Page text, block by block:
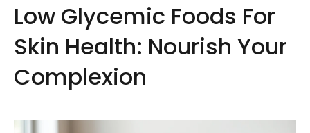
Low Glycemic Foods For
Skin Health: Nourish Your
Complexion